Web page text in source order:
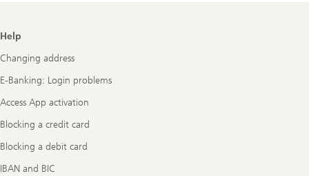
Footer
Help
Changing address
E-Banking: Login problems
Access App activation
Blocking a credit card
Blocking a debit card
IBAN and BIC